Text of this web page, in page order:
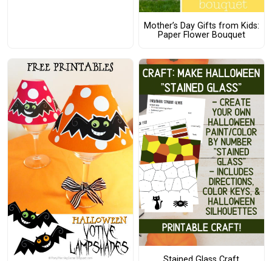
Mother’s Day Gifts from Kids:
Paper Flower Bouquet